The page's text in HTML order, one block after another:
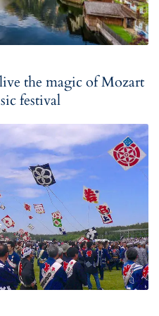
the magic of Mozart
festival